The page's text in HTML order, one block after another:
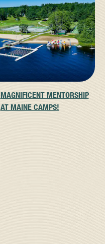
MAGNIFICENT MENTORSHIP
AT MAINE CAMPS!